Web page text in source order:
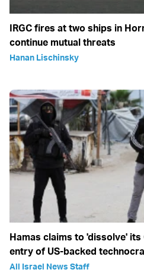
IRGC fires at two ships in
continue mutual threats
Hanan Lischinsky
Hamas claims to 'dissolve'
entry of US-backed
All Israel News Staff